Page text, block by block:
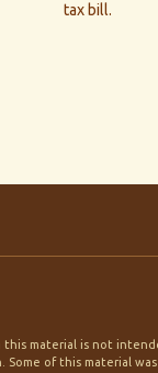
tax bill.
material is not
of this material